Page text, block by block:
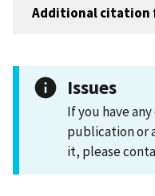
Additional citation
Issues
If you have
publication or
it, please